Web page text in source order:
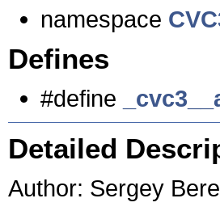
namespace
Defines
#define
Detailed
Author: Sergey